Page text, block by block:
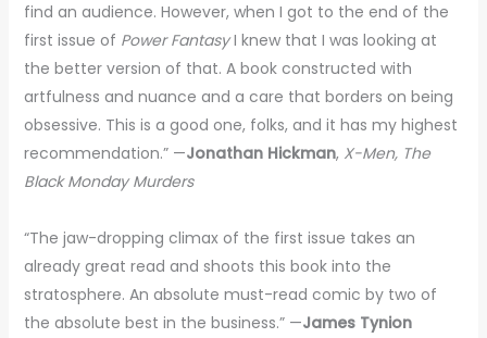
find an audience. However, when I got to the end of the
first issue of Power FantasyI knew that I was looking at
the better version of that. A book constructed with
artfulness and nuance and a care that borders on being
obsessive. This is a good one, folks, and it has my highest
recommendation.” —Jonathan Hickman, X-Men, The
Black Monday Murders
“The jaw-dropping climax of the first issue takes an
already great read and shoots this book into the
stratosphere. An absolute must-read comic by two of
the absolute best in the business.” —James Tynion